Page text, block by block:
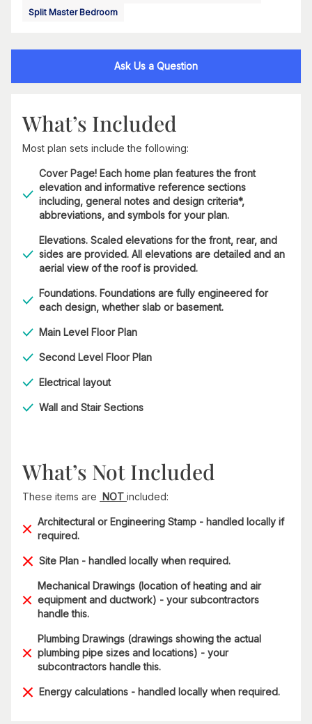
Split Master Bedroom
Ask Us a Question
What’s Included
Most plan sets include the following:
Cover Page! Each home plan features the front
elevation and informative reference sections
including, general notes and design criteria*,
abbreviations, and symbols for your plan.
Elevations. Scaled elevations for the front, rear, and
sides are provided. All elevations are detailed and an
aerial view of the roof is provided.
Foundations. Foundations are fully engineered for
each design, whether slab or basement.
Main Level Floor Plan
Second Level Floor Plan
Electrical layout
Wall and Stair Sections
What’s Not Included
These items are NOT included:
Architectural or Engineering Stamp - handled locally if
required.
Site Plan - handled locally when required.
Mechanical Drawings (location of heating and air
equipment and ductwork) - your subcontractors
handle this.
Plumbing Drawings (drawings showing the actual
plumbing pipe sizes and locations) - your
subcontractors handle this.
Energy calculations - handled locally when required.